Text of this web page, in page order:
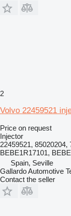
2
Volvo 22459521
Price on request
Injector
22459521, 85020204,
BEBE1R17101,
Spain, Seville
Gallardo Automotive
Contact the seller